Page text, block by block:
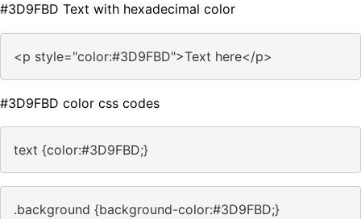
#3D9FBD Text with hexadecimal color
<p style="color:#3D9FBD">Text here</p>
#3D9FBD color css codes
text {color:#3D9FBD;}
.background {background-color:#3D9FBD;}